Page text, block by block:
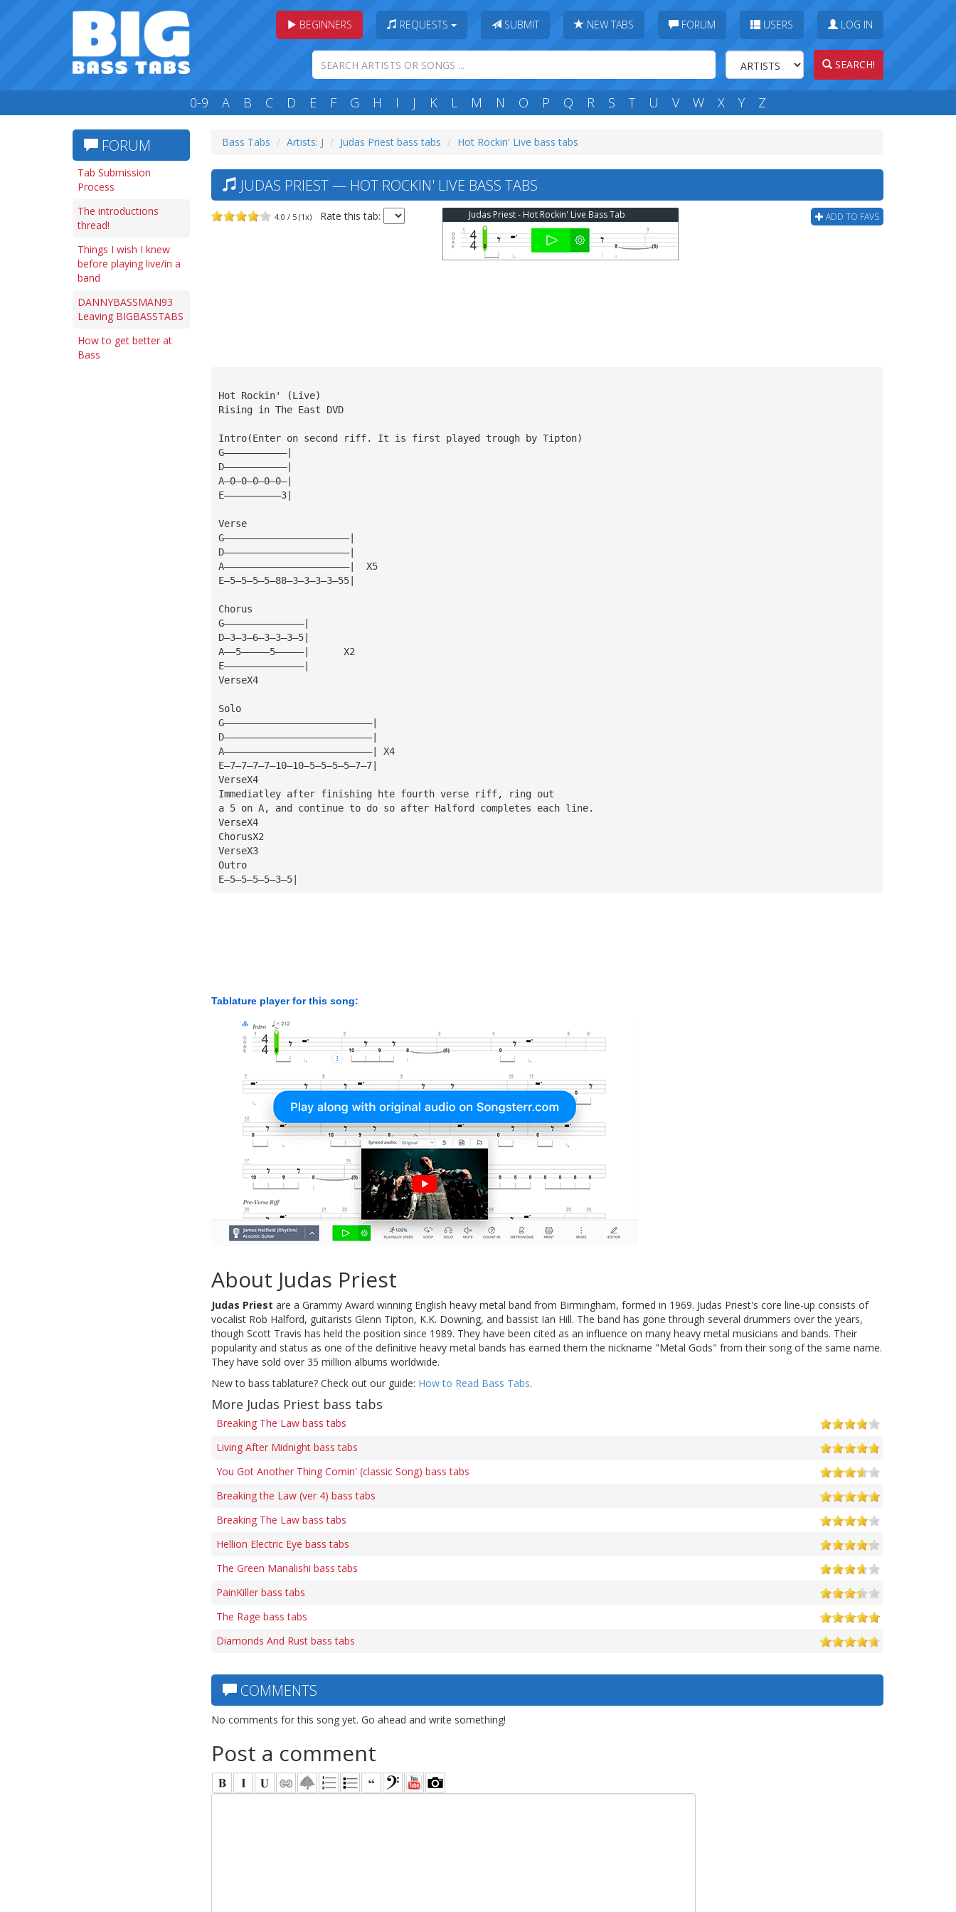
BEGINNERS REQUESTS SUBMIT NEW TABS FORUM USERS LOG IN
SEARCH!
0-9 A B C D E F G H I J K L M N O P Q R S T U V W X Y Z
FORUM
Tab Submission
Process
The introductions
thread!
Things I wish I knew
before playing live/in a
band
DANNYBASSMAN93
Leaving BIGBASSTABS
How to get better at
Bass
Bass Tabs Artists: J Judas Priest bass tabs Hot Rockin' Live bass tabs
JUDAS PRIEST — HOT ROCKIN' LIVE BASS TABS
4.0 / 5 (1x) Rate this tab: ADD TO FAVS
Judas Priest - Hot Rockin' Live Bass Tab
Hot Rockin' (Live)
Rising in The East DVD
Intro(Enter on second riff. It is first played trough by Tipton)
G———————————|
D———————————|
A—0—0—0—0—0—|
E——————————3|
Verse
G——————————————————————|
D——————————————————————|
A——————————————————————|  X5
E—5—5—5—5—88—3—3—3—3—55|
Chorus
G——————————————|
D—3—3—6—3—3—3—5|
A——5—————5—————|      X2
E——————————————|
VerseX4
Solo
G——————————————————————————|
D——————————————————————————|
A——————————————————————————| X4
E—7—7—7—7—10—10—5—5—5—5—7—7|
VerseX4
Immediatley after finishing hte fourth verse riff, ring out
a 5 on A, and continue to do so after Halford completes each line.
VerseX4
ChorusX2
VerseX3
Outro
E—5—5—5—5—3—5|
Tablature player for this song:
About Judas Priest
Judas Priest are a Grammy Award winning English heavy metal band from Birmingham, formed in 1969. Judas Priest's core line-up consists of
vocalist Rob Halford, guitarists Glenn Tipton, K.K. Downing, and bassist Ian Hill. The band has gone through several drummers over the years,
though Scott Travis has held the position since 1989. They have been cited as an influence on many heavy metal musicians and bands. Their
popularity and status as one of the definitive heavy metal bands has earned them the nickname "Metal Gods" from their song of the same name.
They have sold over 35 million albums worldwide.
New to bass tablature? Check out our guide: How to Read Bass Tabs.
More Judas Priest bass tabs
Breaking The Law bass tabs
Living After Midnight bass tabs
You Got Another Thing Comin' (classic Song) bass tabs
Breaking the Law (ver 4) bass tabs
Breaking The Law bass tabs
Hellion Electric Eye bass tabs
The Green Manalishi bass tabs
PainKiller bass tabs
The Rage bass tabs
Diamonds And Rust bass tabs
COMMENTS
No comments for this song yet. Go ahead and write something!
Post a comment